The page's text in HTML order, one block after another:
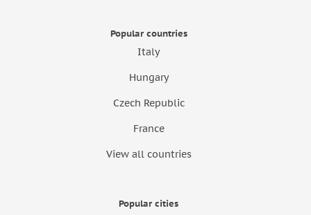
Popular countries
Italy
Hungary
Czech Republic
France
View all countries
Popular cities